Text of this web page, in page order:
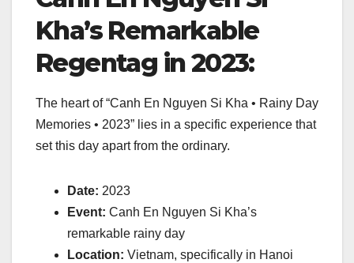
Kha’s Remarkable
Regentag in 2023:
The heart of “Canh En Nguyen Si Kha • Rainy Day
Memories • 2023” lies in a specific experience that
set this day apart from the ordinary.
Date: 2023
Event: Canh En Nguyen Si Kha’s
remarkable rainy day
Location: Vietnam, specifically in Hanoi